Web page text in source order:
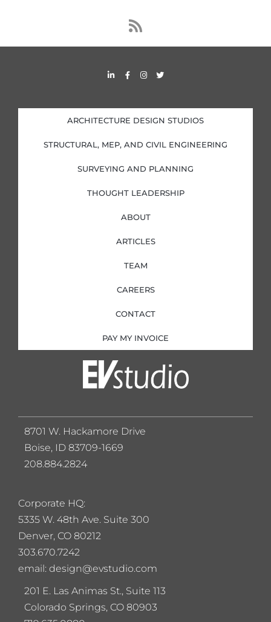
R
s
s
L
i
d
i
n
i
n
F
a
o
o
k
f
I
n
g
r
a
T
w
e
r
ARCHITECTURE DESIGN STUDIOS
STRUCTURAL, MEP, AND CIVIL ENGINEERING
SURVEYING AND PLANNING
THOUGHT LEADERSHIP
ABOUT
ARTICLES
TEAM
CAREERS
CONTACT
PAY MY INVOICE
Corporate HQ:
5335 W. 48th Ave. Suite 300
Denver, CO 80212
303.670.7242
email: design@evstudio.com
201 E. Las Animas St., Suite 113
Colorado Springs, CO 80903
8701 W. Hackamore Drive
Boise, ID 83709-1669
208.884.2824